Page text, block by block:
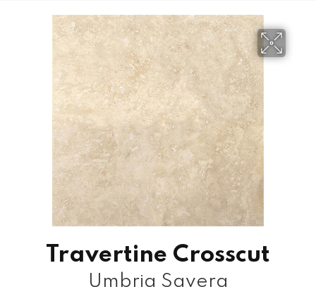
Travertine Crosscut
Umbria Savera